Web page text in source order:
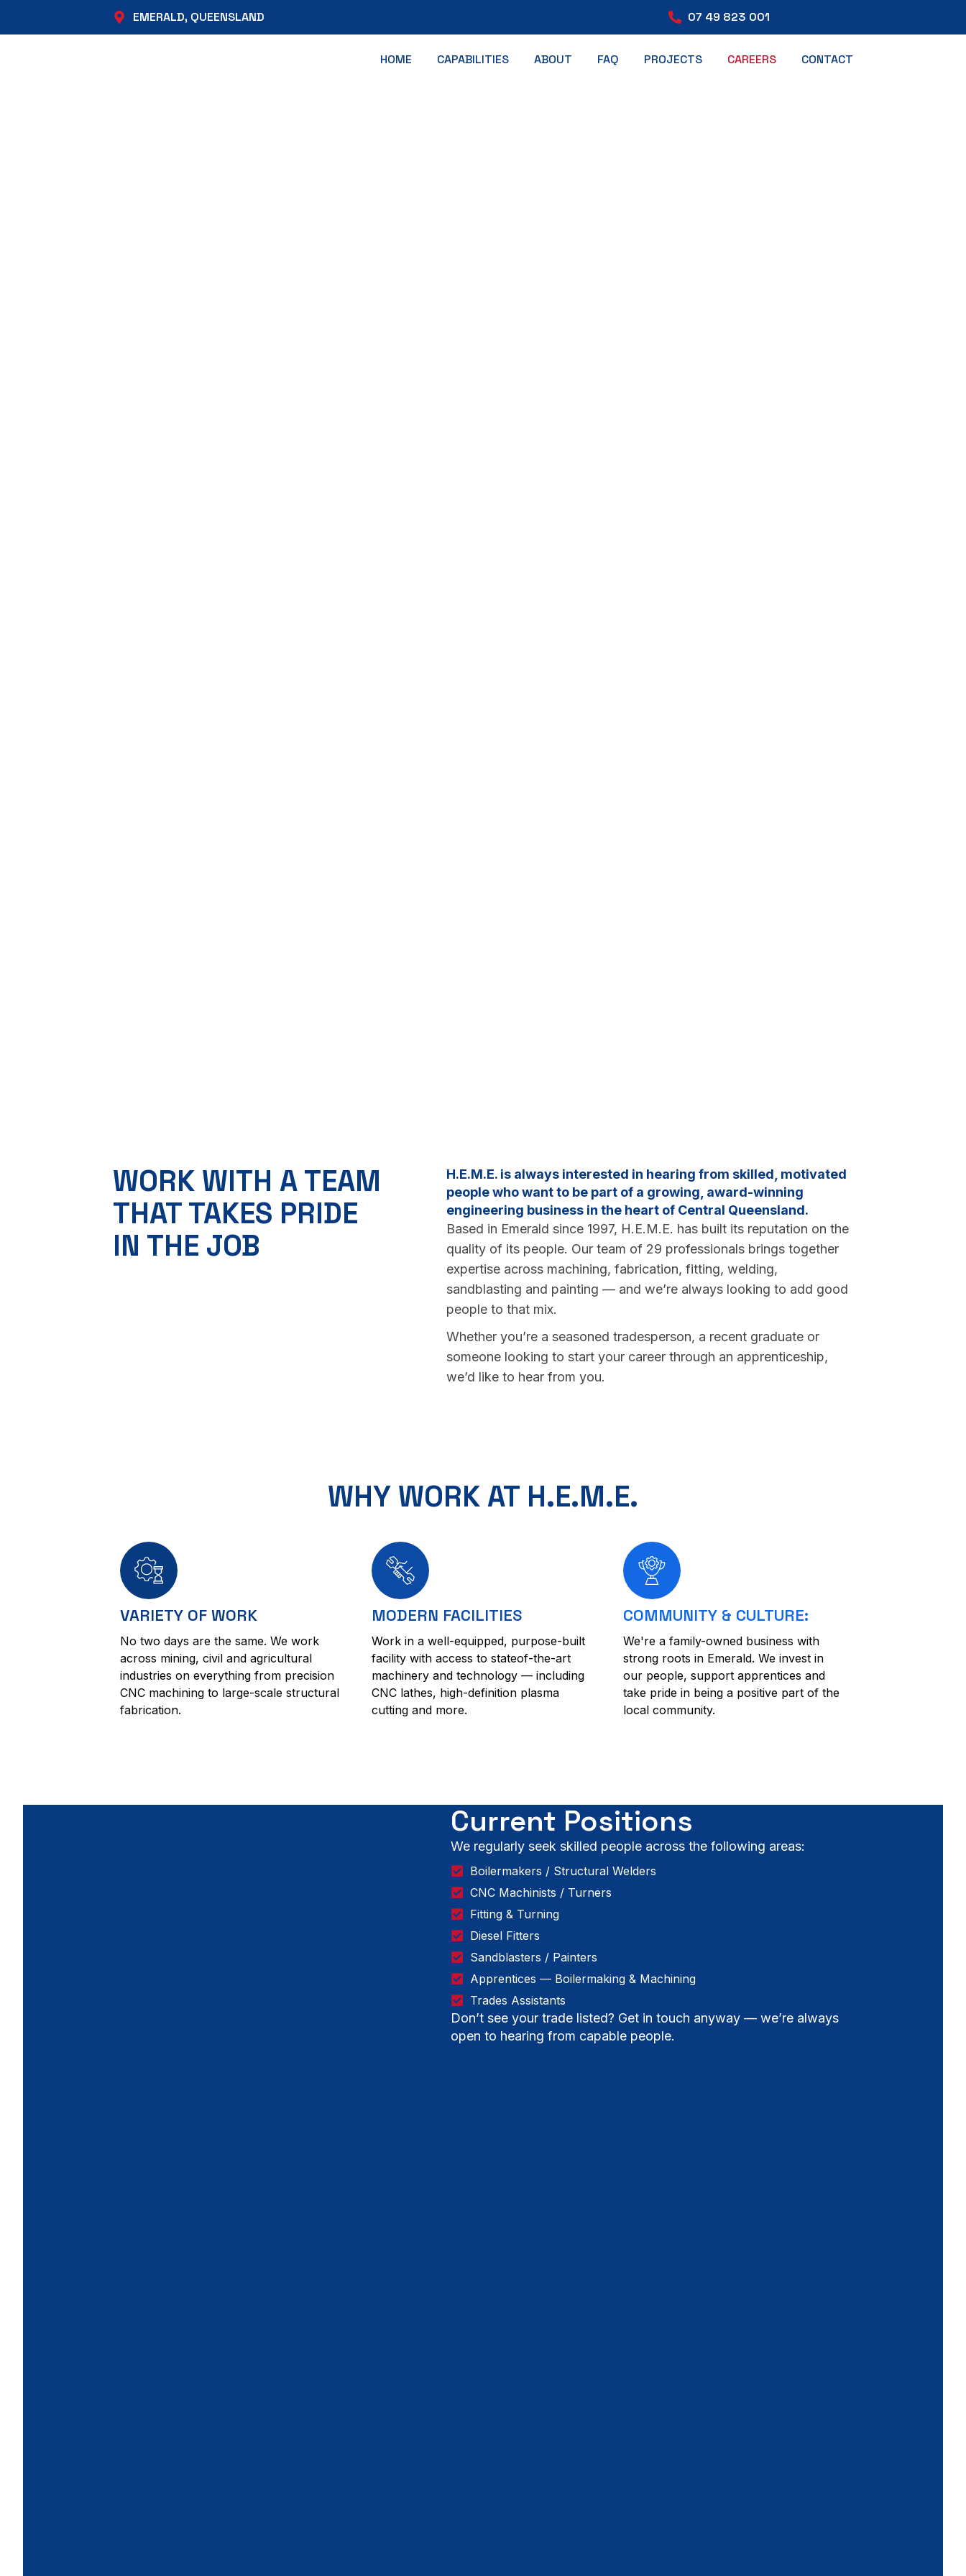
EMERALD, QUEENSLAND 07 49 823 001
HOME CAPABILITIES ABOUT FAQ PROJECTS CAREERS CONTACT
WORK WITH A TEAM
THAT TAKES PRIDE
IN THE JOB
H.E.M.E. is always interested in hearing from skilled, motivated
people who want to be part of a growing, award-winning
engineering business in the heart of Central Queensland.
Based in Emerald since 1997, H.E.M.E. has built its reputation on the
quality of its people. Our team of 29 professionals brings together
expertise across machining, fabrication, fitting, welding,
sandblasting and painting — and we’re always looking to add good
people to that mix.
Whether you’re a seasoned tradesperson, a recent graduate or
someone looking to start your career through an apprenticeship,
we’d like to hear from you.
WHY WORK AT H.E.M.E.
VARIETY OF WORK
No two days are the same. We work
across mining, civil and agricultural
industries on everything from precision
CNC machining to large-scale structural
fabrication.
MODERN FACILITIES
Work in a well-equipped, purpose-built
facility with access to stateof-the-art
machinery and technology — including
CNC lathes, high-definition plasma
cutting and more.
COMMUNITY & CULTURE:
We're a family-owned business with
strong roots in Emerald. We invest in
our people, support apprentices and
take pride in being a positive part of the
local community.
Current Positions
We regularly seek skilled people across the following areas:
Boilermakers / Structural Welders
CNC Machinists / Turners
Fitting & Turning
Diesel Fitters
Sandblasters / Painters
Apprentices — Boilermaking & Machining
Trades Assistants
Don’t see your trade listed? Get in touch anyway — we’re always
open to hearing from capable people.